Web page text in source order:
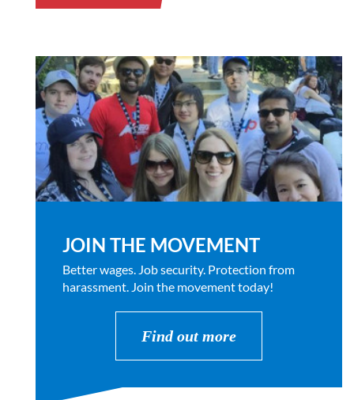
JOIN THE MOVEMENT
Better wages. Job security. Protection from
harassment. Join the movement today!
Find out more